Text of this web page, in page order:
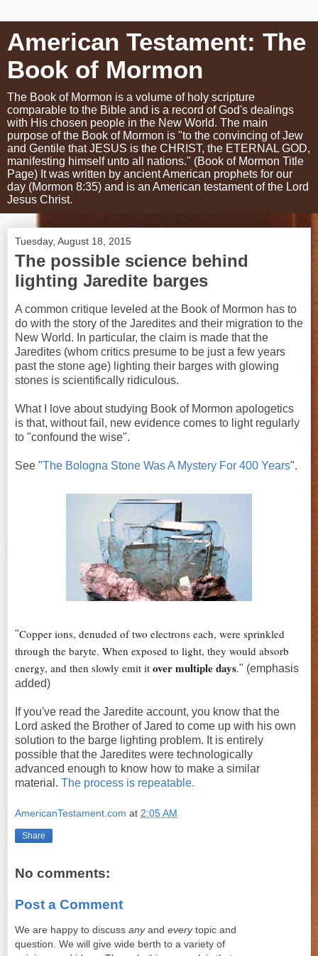
American Testament: The
Book of Mormon
The Book of Mormon is a volume of holy scripture
comparable to the Bible and is a record of God's dealings
with His chosen people in the New World. The main
purpose of the Book of Mormon is "to the convincing of Jew
and Gentile that JESUS is the CHRIST, the ETERNAL GOD,
manifesting himself unto all nations." (Book of Mormon Title
Page) It was written by ancient American prophets for our
day (Mormon 8:35) and is an American testament of the Lord
Jesus Christ.
Tuesday, August 18, 2015
The possible science behind
lighting Jaredite barges
A common critique leveled at the Book of Mormon has to
do with the story of the Jaredites and their migration to the
New World. In particular, the claim is made that the
Jaredites (whom critics presume to be just a few years
past the stone age) lighting their barges with glowing
stones is scientifically ridiculous.
What I love about studying Book of Mormon apologetics
is that, without fail, new evidence comes to light regularly
to "confound the wise".
See "The Bologna Stone Was A Mystery For 400 Years".
"Copper ions, denuded of two electrons each, were sprinkled
through the baryte. When exposed to light, they would absorb
energy, and then slowly emit it over multiple days." (emphasis
added)
If you've read the Jaredite account, you know that the
Lord asked the Brother of Jared to come up with his own
solution to the barge lighting problem. It is entirely
possible that the Jaredites were technologically
advanced enough to know how to make a similar
material. The process is repeatable.
AmericanTestament.com at 2:05 AM
Share
No comments:
Post a Comment
We are happy to discuss anyand everytopic and
question. We will give wide berth to a variety of